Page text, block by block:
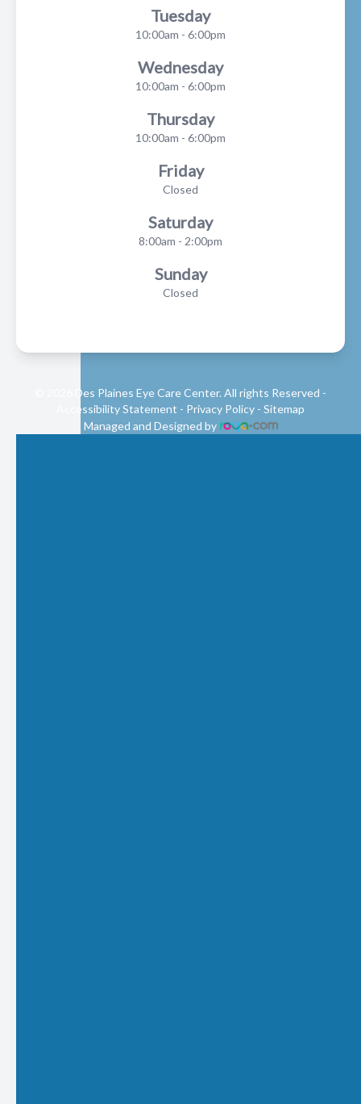
Tuesday
10:00am - 6:00pm
Wednesday
10:00am - 6:00pm
Thursday
10:00am - 6:00pm
Friday
Closed
Saturday
8:00am - 2:00pm
Sunday
Closed
© 2026 Des Plaines Eye Care Center. All rights Reserved -
Accessibility Statement - Privacy Policy - Sitemap
Managed and Designed by